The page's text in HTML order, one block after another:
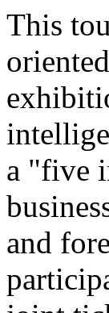
This
a "five
and